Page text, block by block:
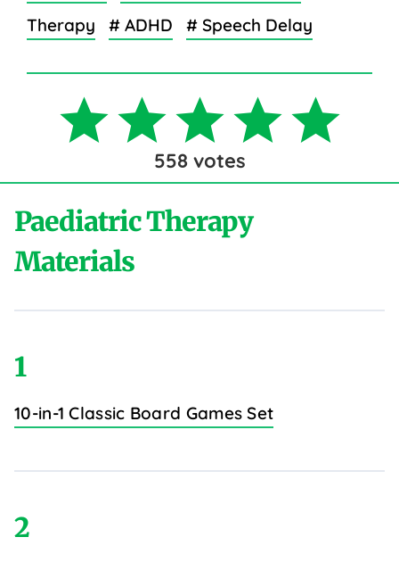
Therapy
# ADHD # Speech Delay
558votes
Paediatric Therapy
Materials
1
10-in-1 Classic Board Games Set
2